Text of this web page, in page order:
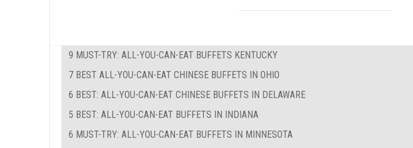
9 MUST-TRY: ALL-YOU-CAN-EAT BUFFETS KENTUCKY
7 BEST ALL-YOU-CAN-EAT CHINESE BUFFETS IN OHIO
6 BEST: ALL-YOU-CAN-EAT CHINESE BUFFETS IN DELAWARE
5 BEST: ALL-YOU-CAN-EAT BUFFETS IN INDIANA
6 MUST-TRY: ALL-YOU-CAN-EAT BUFFETS IN MINNESOTA